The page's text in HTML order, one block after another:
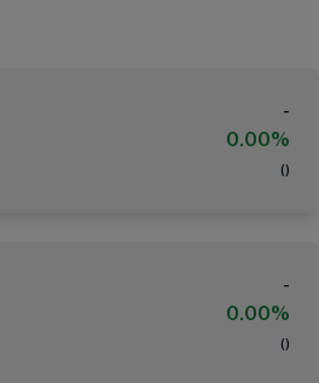
-
0.00%
( )
-
0.00%
( )